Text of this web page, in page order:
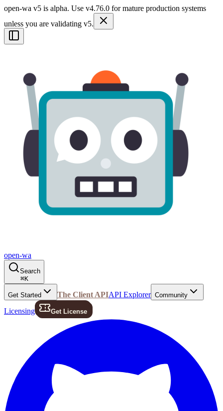
open-wa v5 is alpha. Use v4.76.0 for mature production systems
unless you are validating v5.
open-wa
Search
⌘K
Get Started The Client APIAPI Explorer Community
Licensing Get License